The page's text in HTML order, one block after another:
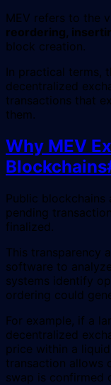
MEV refers to the
reordering,
block creation.
In practical terms,
decentralized
transactions that
them.
Why MEV
Blockchains
Public blockchains
pending
finalized.
This transparency
software to
systems identify
ordering could
For example, if a
decentralized
price within a
transaction allows
swap is confirmed